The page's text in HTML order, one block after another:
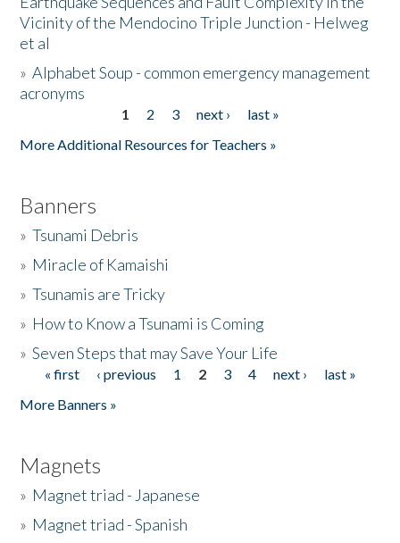
Vicinity of the Mendocino Triple Junction - Helweg
et al
»Alphabet Soup - common emergency management
acronyms
1 2 3 next ›
last »
More Additional Resources for Teachers »
Banners
»Tsunami Debris
» Miracle of Kamaishi
»Tsunamis are Tricky
» How to Know a Tsunami is Coming
»Seven Steps that may Save Your Life
Pages
« first ‹ previous 1 2 3 4 next ›
last »
More Banners »
Magnets
» Magnet triad - Japanese
» Magnet triad - Spanish